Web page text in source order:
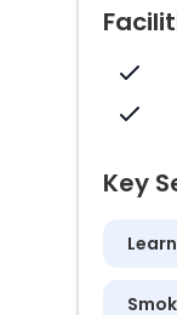
Key